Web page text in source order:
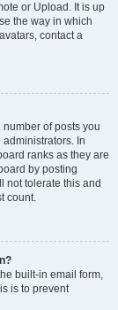
or Upload. It is up
the way in which
contact a
of posts you
In
ranks as they are
by posting
not tolerate this and
count.
built-in email form,
is to prevent